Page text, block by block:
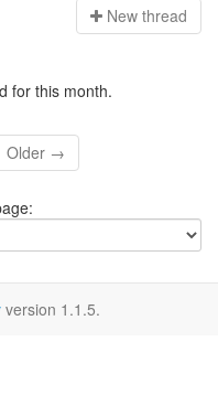
New thread
for this month.
Older →
version 1.1.5.